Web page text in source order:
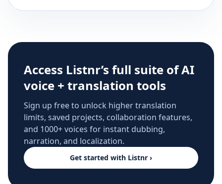
Access Listnr’s full suite of AI
voice + translation tools
Sign up free to unlock higher translation
limits, saved projects, collaboration features,
and 1000+ voices for instant dubbing,
narration, and localization.
Get started with Listnr ›